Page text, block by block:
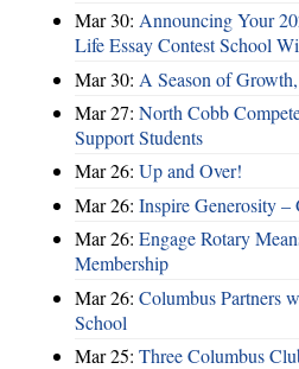
Mar 30: Announcing Your
Life Essay Contest School
Mar 30: A Season of
Mar 27: North Cobb
Support Students
Mar 26: Up and Over!
Mar 26: Inspire Generosity
Mar 26: Engage Rotary
Membership
Mar 26: Columbus Partners
School
Mar 25: Three Columbus